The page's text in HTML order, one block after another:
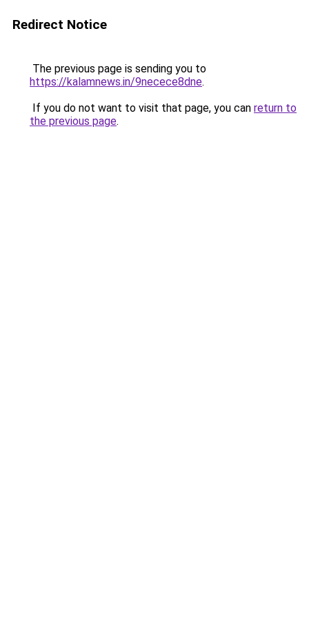
Redirect Notice
The previous page is sending you to
https://kalamnews.in/9necece8dne.
If you do not want to visit that page, you can return to
the previous page.